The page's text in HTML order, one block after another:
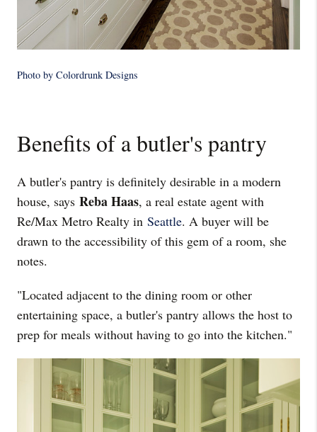
Photo by Colordrunk Designs
Benefits of a butler's pantry
A butler's pantry is definitely desirable in a modern
house, says Reba Haas, a real estate agent with
Re/Max Metro Realty in Seattle. A buyer will be
drawn to the accessibility of this gem of a room, she
notes.
"Located adjacent to the dining room or other
entertaining space, a butler's pantry allows the host to
prep for meals without having to go into the kitchen."